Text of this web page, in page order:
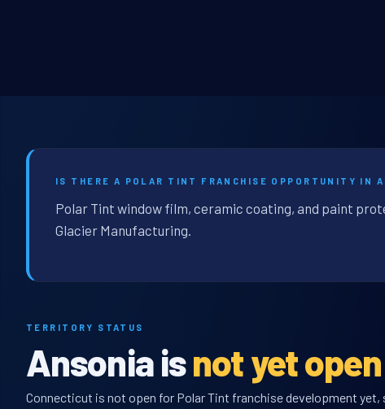
IS THERE A POLAR TINT FRANCHISE OPPORTUNITY IN
Polar Tint window film, ceramic coating, and paint
Glacier Manufacturing.
TERRITORY STATUS
Ansonia isnot yet open
Connecticut is not open for Polar Tint franchise development